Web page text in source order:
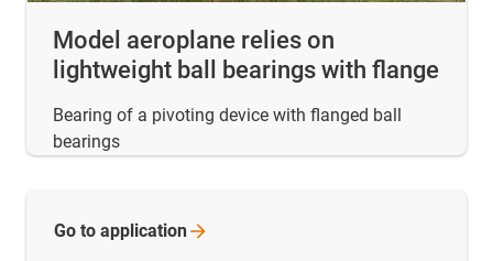
Model aeroplane relies on
lightweight ball bearings with flange
Bearing of a pivoting device with flanged ball
bearings
Go to application